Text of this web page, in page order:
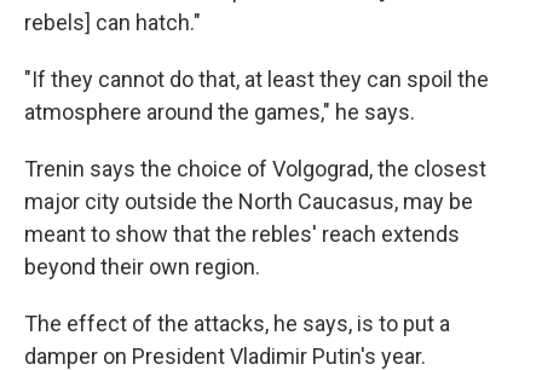
rebels] can hatch."
"If they cannot do that, at least they can spoil the
atmosphere around the games," he says.
Trenin says the choice of Volgograd, the closest
major city outside the North Caucasus, may be
meant to show that the rebles' reach extends
beyond their own region.
The effect of the attacks, he says, is to put a
damper on President Vladimir Putin's year.